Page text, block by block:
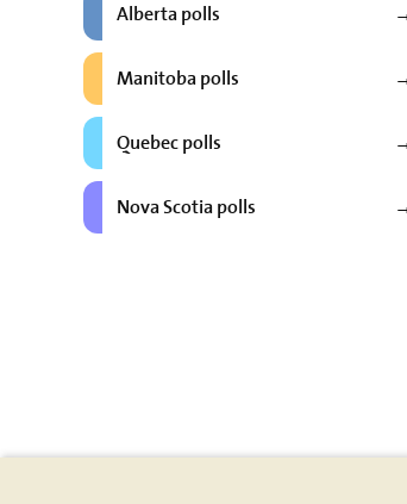
Alberta polls
Manitoba polls
Quebec polls
Nova Scotia polls